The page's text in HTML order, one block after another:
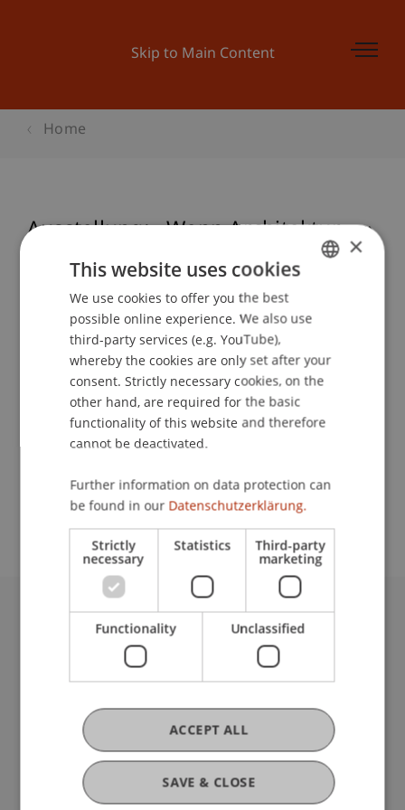
Skip to Main Content
Home
Ausstellung: «Wenn Architektur ...»
Study administration of Bachelor's degree
programme in Architecture
Event details
Contact
University Liechtenstein
Fürst-Franz-Josef-Strasse
T +423 265 11 11
info@uni.li
Fußzeile Rechtliche Hinweise
Legal Resources
Privacy Policy
Disclaimer
ENGLISH
×
This website uses cookies
We use cookies to offer you the best
possible online experience. We also use
third-party services (e.g. YouTube),
whereby the cookies are only set after your
consent. Strictly necessary cookies, on the
other hand, are required for the basic
functionality of this website and therefore
cannot be deactivated.
Further information on data protection can
be found in our Datenschutzerklärung.
Strictly
necessary
Statistics Third-party
marketing
Functionality Unclassified
SAVE & CLOSE
ACCEPT ALL